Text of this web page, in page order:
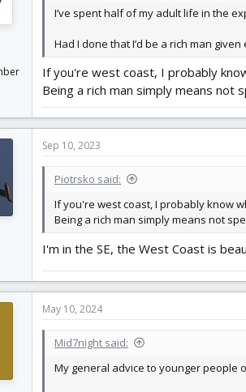
I’ve spent half of my adult life in the
Had I done that I’d be a rich man
If you're west coast, I probably
Being a rich man simply means not
Sep 10, 2023
Piotrsko said:
If you're west coast, I probably know
Being a rich man simply means not
I'm in the SE, the West Coast is
May 10, 2024
Mid7night said:
My general advice to younger people